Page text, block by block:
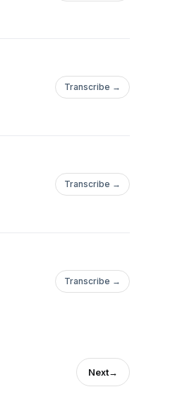
Transcribe →
Transcribe →
Transcribe →
Next→